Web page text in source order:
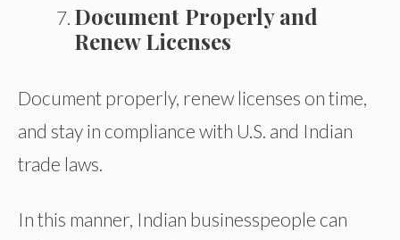
Document Properly and
Renew Licenses
Document properly, renew licenses on time,
and stay in compliance with U.S. and Indian
trade laws.
In this manner, Indian businesspeople can